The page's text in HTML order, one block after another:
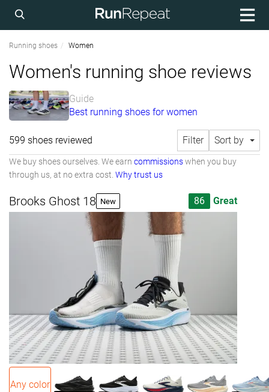
Running shoes Women
Women's running shoe reviews
Guide
Best running shoes for women
599 shoes reviewed Filter Sort by
We buy shoes ourselves. We earn commissionswhen you buy
through us, at no extra cost. Why trust us
Brooks Ghost 18 New 86 Great
Any color